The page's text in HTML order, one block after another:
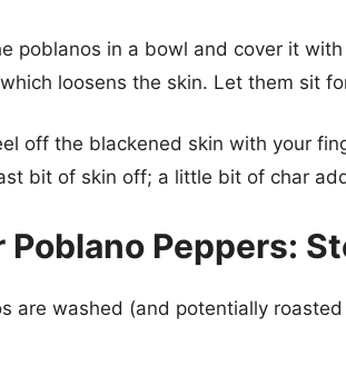
poblanos in a bowl and cover it
loosens the skin. Let them sit
off the blackened skin with your
bit of skin off; a little bit of char
Poblano Peppers:
are washed (and potentially